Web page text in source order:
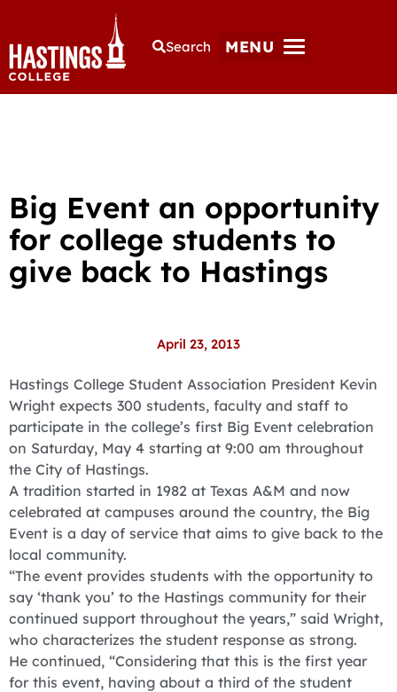
Search MENU
Big Event an opportunity
for college students to
give back to Hastings
April 23, 2013
Hastings College Student Association President Kevin
Wright expects 300 students, faculty and staff to
participate in the college’s first Big Event celebration
on Saturday, May 4 starting at 9:00 am throughout
the City of Hastings.
A tradition started in 1982 at Texas A&M and now
celebrated at campuses around the country, the Big
Event is a day of service that aims to give back to the
local community.
“The event provides students with the opportunity to
say ‘thank you’ to the Hastings community for their
continued support throughout the years,” said Wright,
who characterizes the student response as strong.
He continued, “Considering that this is the first year
for this event, having about a third of the student